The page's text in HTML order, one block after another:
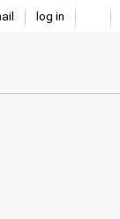
log in